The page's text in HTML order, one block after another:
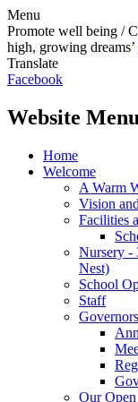
Menu
Promote well being /
high, growing dreams’
Translate
Facebook
Website Menu
Home
Welcome
A Warm
Vision
Facilities
Nursery -
Nest)
School
Staff
Governors
Our